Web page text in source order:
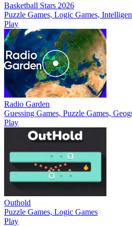
Basketball Stars 2026
Puzzle Games, Logic Games,
Play
Radio Garden
Guessing Games, Puzzle Games,
Play
Outhold
Puzzle Games, Logic Games
Play